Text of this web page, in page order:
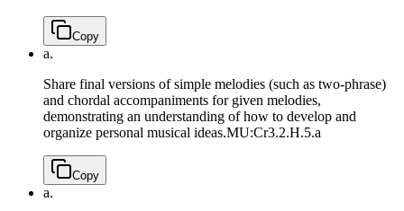
Copy
a.
Share final versions of simple melodies (such as two-phrase)
and chordal accompaniments for given melodies,
demonstrating an understanding of how to develop and
organize personal musical ideas.MU:Cr3.2.H.5.a
Copy
a.